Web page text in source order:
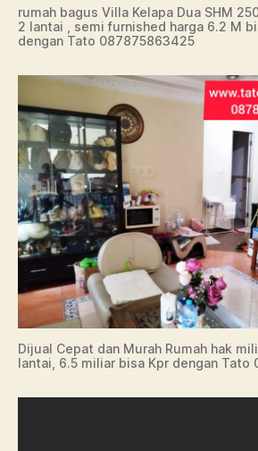
rumah bagus Villa Kelapa Dua SHM
2 lantai , semi furnished harga 6.2 M
dengan Tato 087875863425
Dijual Cepat dan Murah Rumah hak
lantai, 6.5 miliar bisa Kpr dengan Tato